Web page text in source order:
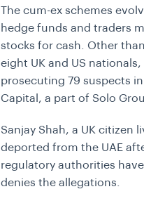
The cum-ex schemes
hedge funds and traders
stocks for cash. Other
eight UK and US
prosecuting 79 suspects
Capital, a part of Solo
Sanjay Shah, a UK citizen
deported from the UAE
regulatory authorities
denies the allegations.